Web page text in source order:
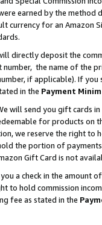
earned by the
currency for an Amazon
directly deposit the
number, the name of the
if applicable). If
in the Payment
will send you gift cards
for products on
we reserve the right to
the portion of
Gift Card is not
a check in the amount
to hold commission
fee as stated in the